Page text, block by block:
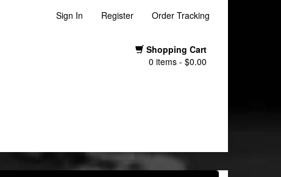
Sign In Register Order Tracking
Shopping Cart
0 items - $0.00